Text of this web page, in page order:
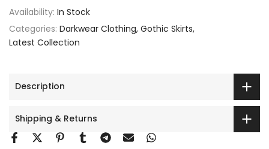
Availability: In Stock
Categories: Darkwear Clothing Gothic Skirts
Latest Collection
Description
Shipping & Returns